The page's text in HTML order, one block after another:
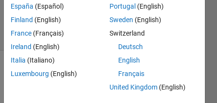
10 Dec
2018
11 Views
(30 days)
Show older
España (Español)
Finland (English)
France (Français)
Ireland (English)
Italia (Italiano)
Luxembourg (English)
Portugal (English)
Sweden (English)
Switzerland
Deutsch
English
Français
United Kingdom (English)